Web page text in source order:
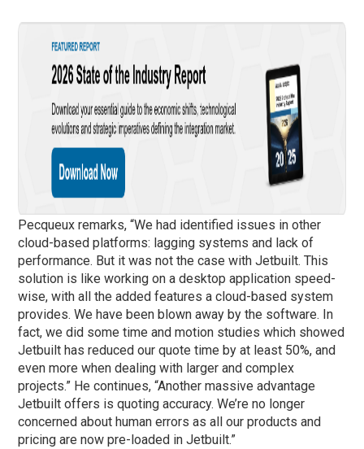
Pecqueux remarks, “We had identified issues in other
cloud-based platforms: lagging systems and lack of
performance. But it was not the case with Jetbuilt. This
solution is like working on a desktop application speed-
wise, with all the added features a cloud-based system
provides. We have been blown away by the software. In
fact, we did some time and motion studies which showed
Jetbuilt has reduced our quote time by at least 50%, and
even more when dealing with larger and complex
projects.” He continues, “Another massive advantage
Jetbuilt offers is quoting accuracy. We’re no longer
concerned about human errors as all our products and
pricing are now pre-loaded in Jetbuilt.”